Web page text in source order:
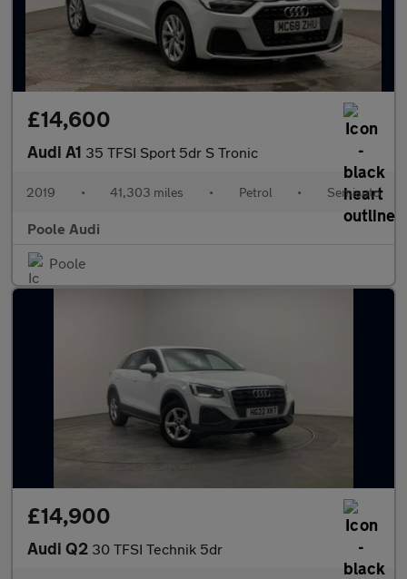
£14,600
Audi A1 35 TFSI Sport 5dr S Tronic
2019 • 41,303 miles • Petrol • Semiauto
Poole Audi
Poole
£14,900
Audi Q2 30 TFSI Technik 5dr